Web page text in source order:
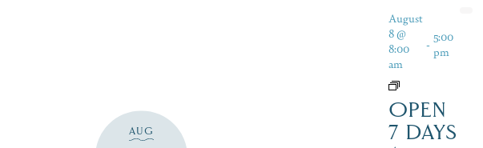
AUG
August
8 @
8:00
am
- 5:00
pm
OPEN
7 DAYS